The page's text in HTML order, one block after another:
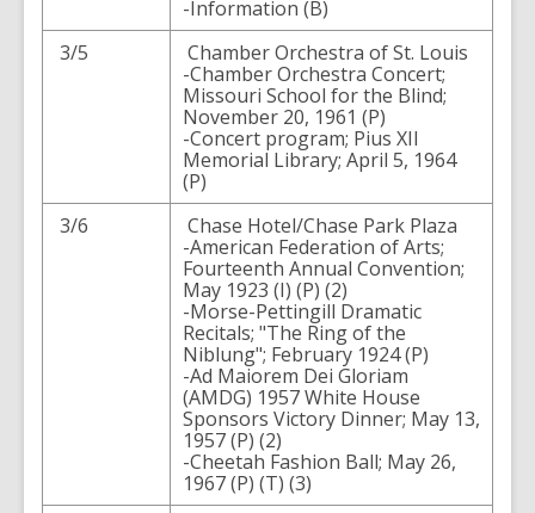
-Information (B)
3/5
Chamber Orchestra of St. Louis
-Chamber Orchestra Concert;
Missouri School for the Blind;
November 20, 1961 (P)
-Concert program; Pius XII
Memorial Library; April 5, 1964
(P)
3/6
Chase Hotel/Chase Park Plaza
-American Federation of Arts;
Fourteenth Annual Convention;
May 1923 (I) (P) (2)
-Morse-Pettingill Dramatic
Recitals; "The Ring of the
Niblung"; February 1924 (P)
-Ad Maiorem Dei Gloriam
(AMDG) 1957 White House
Sponsors Victory Dinner; May 13,
1957 (P) (2)
-Cheetah Fashion Ball; May 26,
1967 (P) (T) (3)